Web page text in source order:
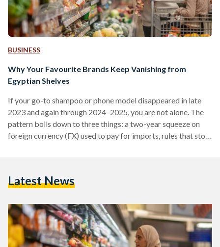
BUSINESS
Why Your Favourite Brands Keep Vanishing from
Egyptian Shelves
If your go-to shampoo or phone model disappeared in late
2023 and again through 2024–2025, you are not alone. The
pattern boils down to three things: a two-year squeeze on
foreign currency (FX) used to pay for imports, rules that stop
market), but availability is still uneven. From 2022 into early
Latest News